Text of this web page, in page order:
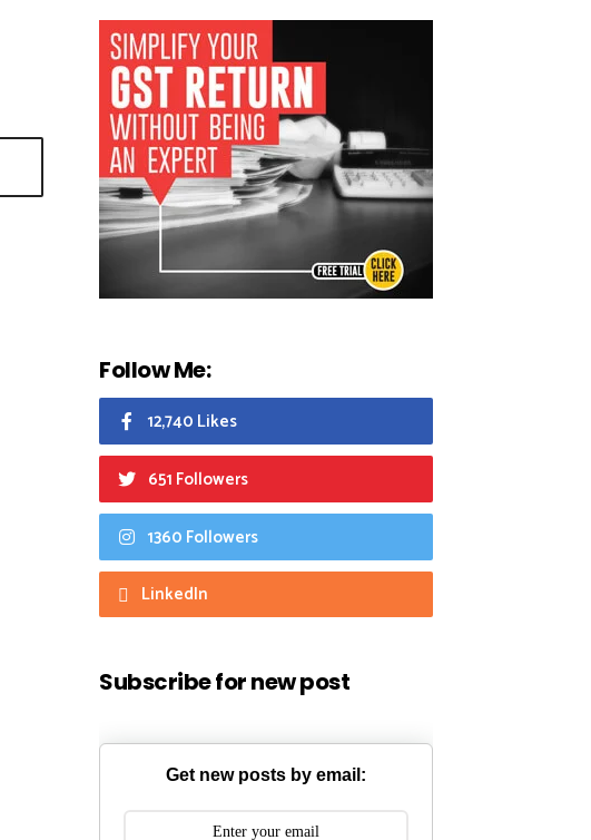
Follow Me:
12,740 Likes
651 Followers
1360 Followers
LinkedIn
Subscribe for new post
Get new posts by email: